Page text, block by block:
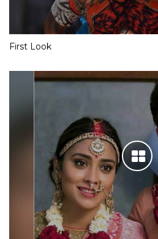
First Look